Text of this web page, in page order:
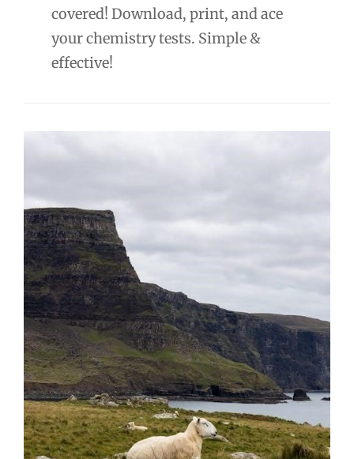
covered! Download, print, and ace
your chemistry tests. Simple &
effective!